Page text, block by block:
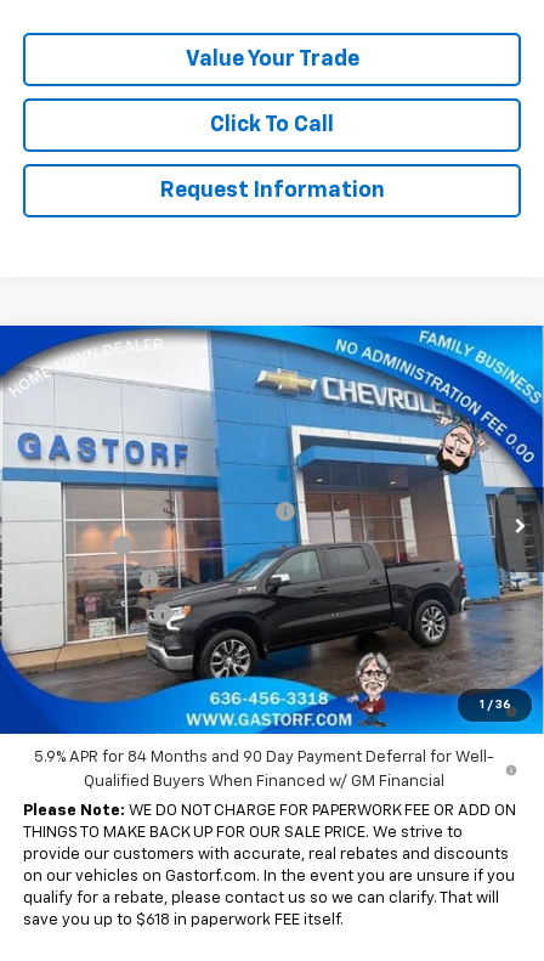
Value Your Trade
Click To Call
Request Information
1 / 36
New 2026 Chevrolet Silverado 1500Crew Cab
Short Box 4-Wheel Drive LT 1LT
VIN:3GCUKDE8XTG319892Stock: Model:CK10543
In Stock Ext. Int.
$11,880 $51,675
SALE PRICE
MSRP:
$63,555
Gastorf 1500 Tag Blow Out Special
-$7,630
Bonus Cash -$2,000
Customer Cash -$1,250
Trade Assistance -$1,000
Sale Price: $51,675
0% APR for 60 Months and No Monthly Payments for 90 Days for
Well-Qualified Buyers When Financed w/ GM Financial
5.9% APR for 84 Months and 90 Day Payment Deferral for Well-
Qualified Buyers When Financed w/ GM Financial
Please Note: WE DO NOT CHARGE FOR PAPERWORK FEE OR ADD ON
THINGS TO MAKE BACK UP FOR OUR SALE PRICE. We strive to
provide our customers with accurate, real rebates and discounts
on our vehicles on Gastorf.com. In the event you are unsure if you
qualify for a rebate, please contact us so we can clarify. That will
save you up to $618 in paperwork FEE itself.
Compare Vehicle